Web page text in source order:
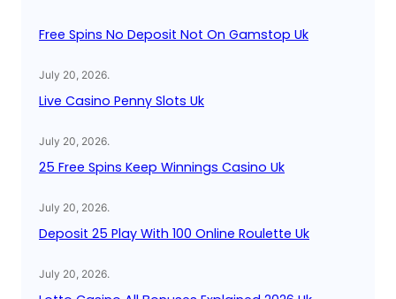
Free Spins No Deposit Not On Gamstop Uk
July 20, 2026.
Live Casino Penny Slots Uk
July 20, 2026.
25 Free Spins Keep Winnings Casino Uk
July 20, 2026.
Deposit 25 Play With 100 Online Roulette Uk
July 20, 2026.